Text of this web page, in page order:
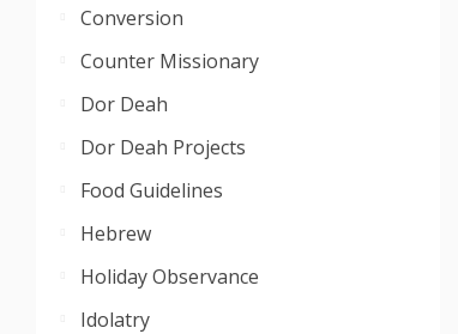
Conversion
Counter Missionary
Dor Deah
Dor Deah Projects
Food Guidelines
Hebrew
Holiday Observance
Idolatry